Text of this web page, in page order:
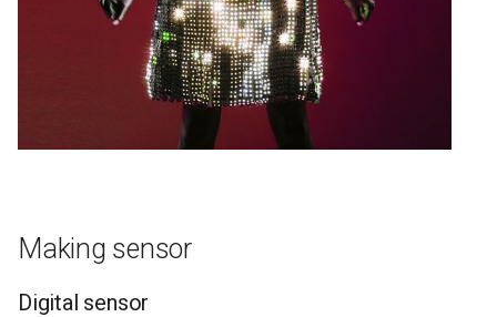
Making sensor
Digital sensor